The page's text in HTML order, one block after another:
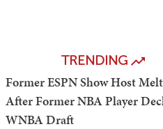
TRENDING
Former ESPN Show Host
After Former NBA Player
WNBA Draft